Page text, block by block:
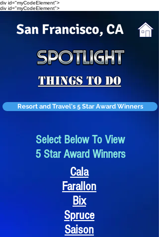
div id="myCodeElement">
div id="myCodeElement">
San Francisco, CA
Things To Do
Resort and Travel's 5 Star Award Winners
Select Below To View
5 Star Award Winners
Cala
Farallon
Bix
Spruce
Saison